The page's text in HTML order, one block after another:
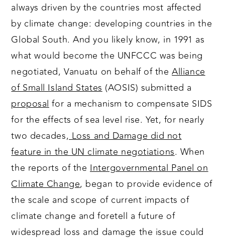
always driven by the countries most affected
by climate change: developing countries in the
Global South. And you likely know, in 1991 as
what would become the UNFCCC was being
negotiated, Vanuatu on behalf of theAlliance
of Small Island States(AOSIS) submitted a
proposalfor a mechanism to compensate SIDS
for the effects of sea level rise. Yet, for nearly
two decades,Loss and Damage did not
feature in the UN climate negotiations. When
the reports of theIntergovernmental Panel on
Climate Change, began to provide evidence of
the scale and scope of current impacts of
climate change and foretell a future of
widespread loss and damage the issue could